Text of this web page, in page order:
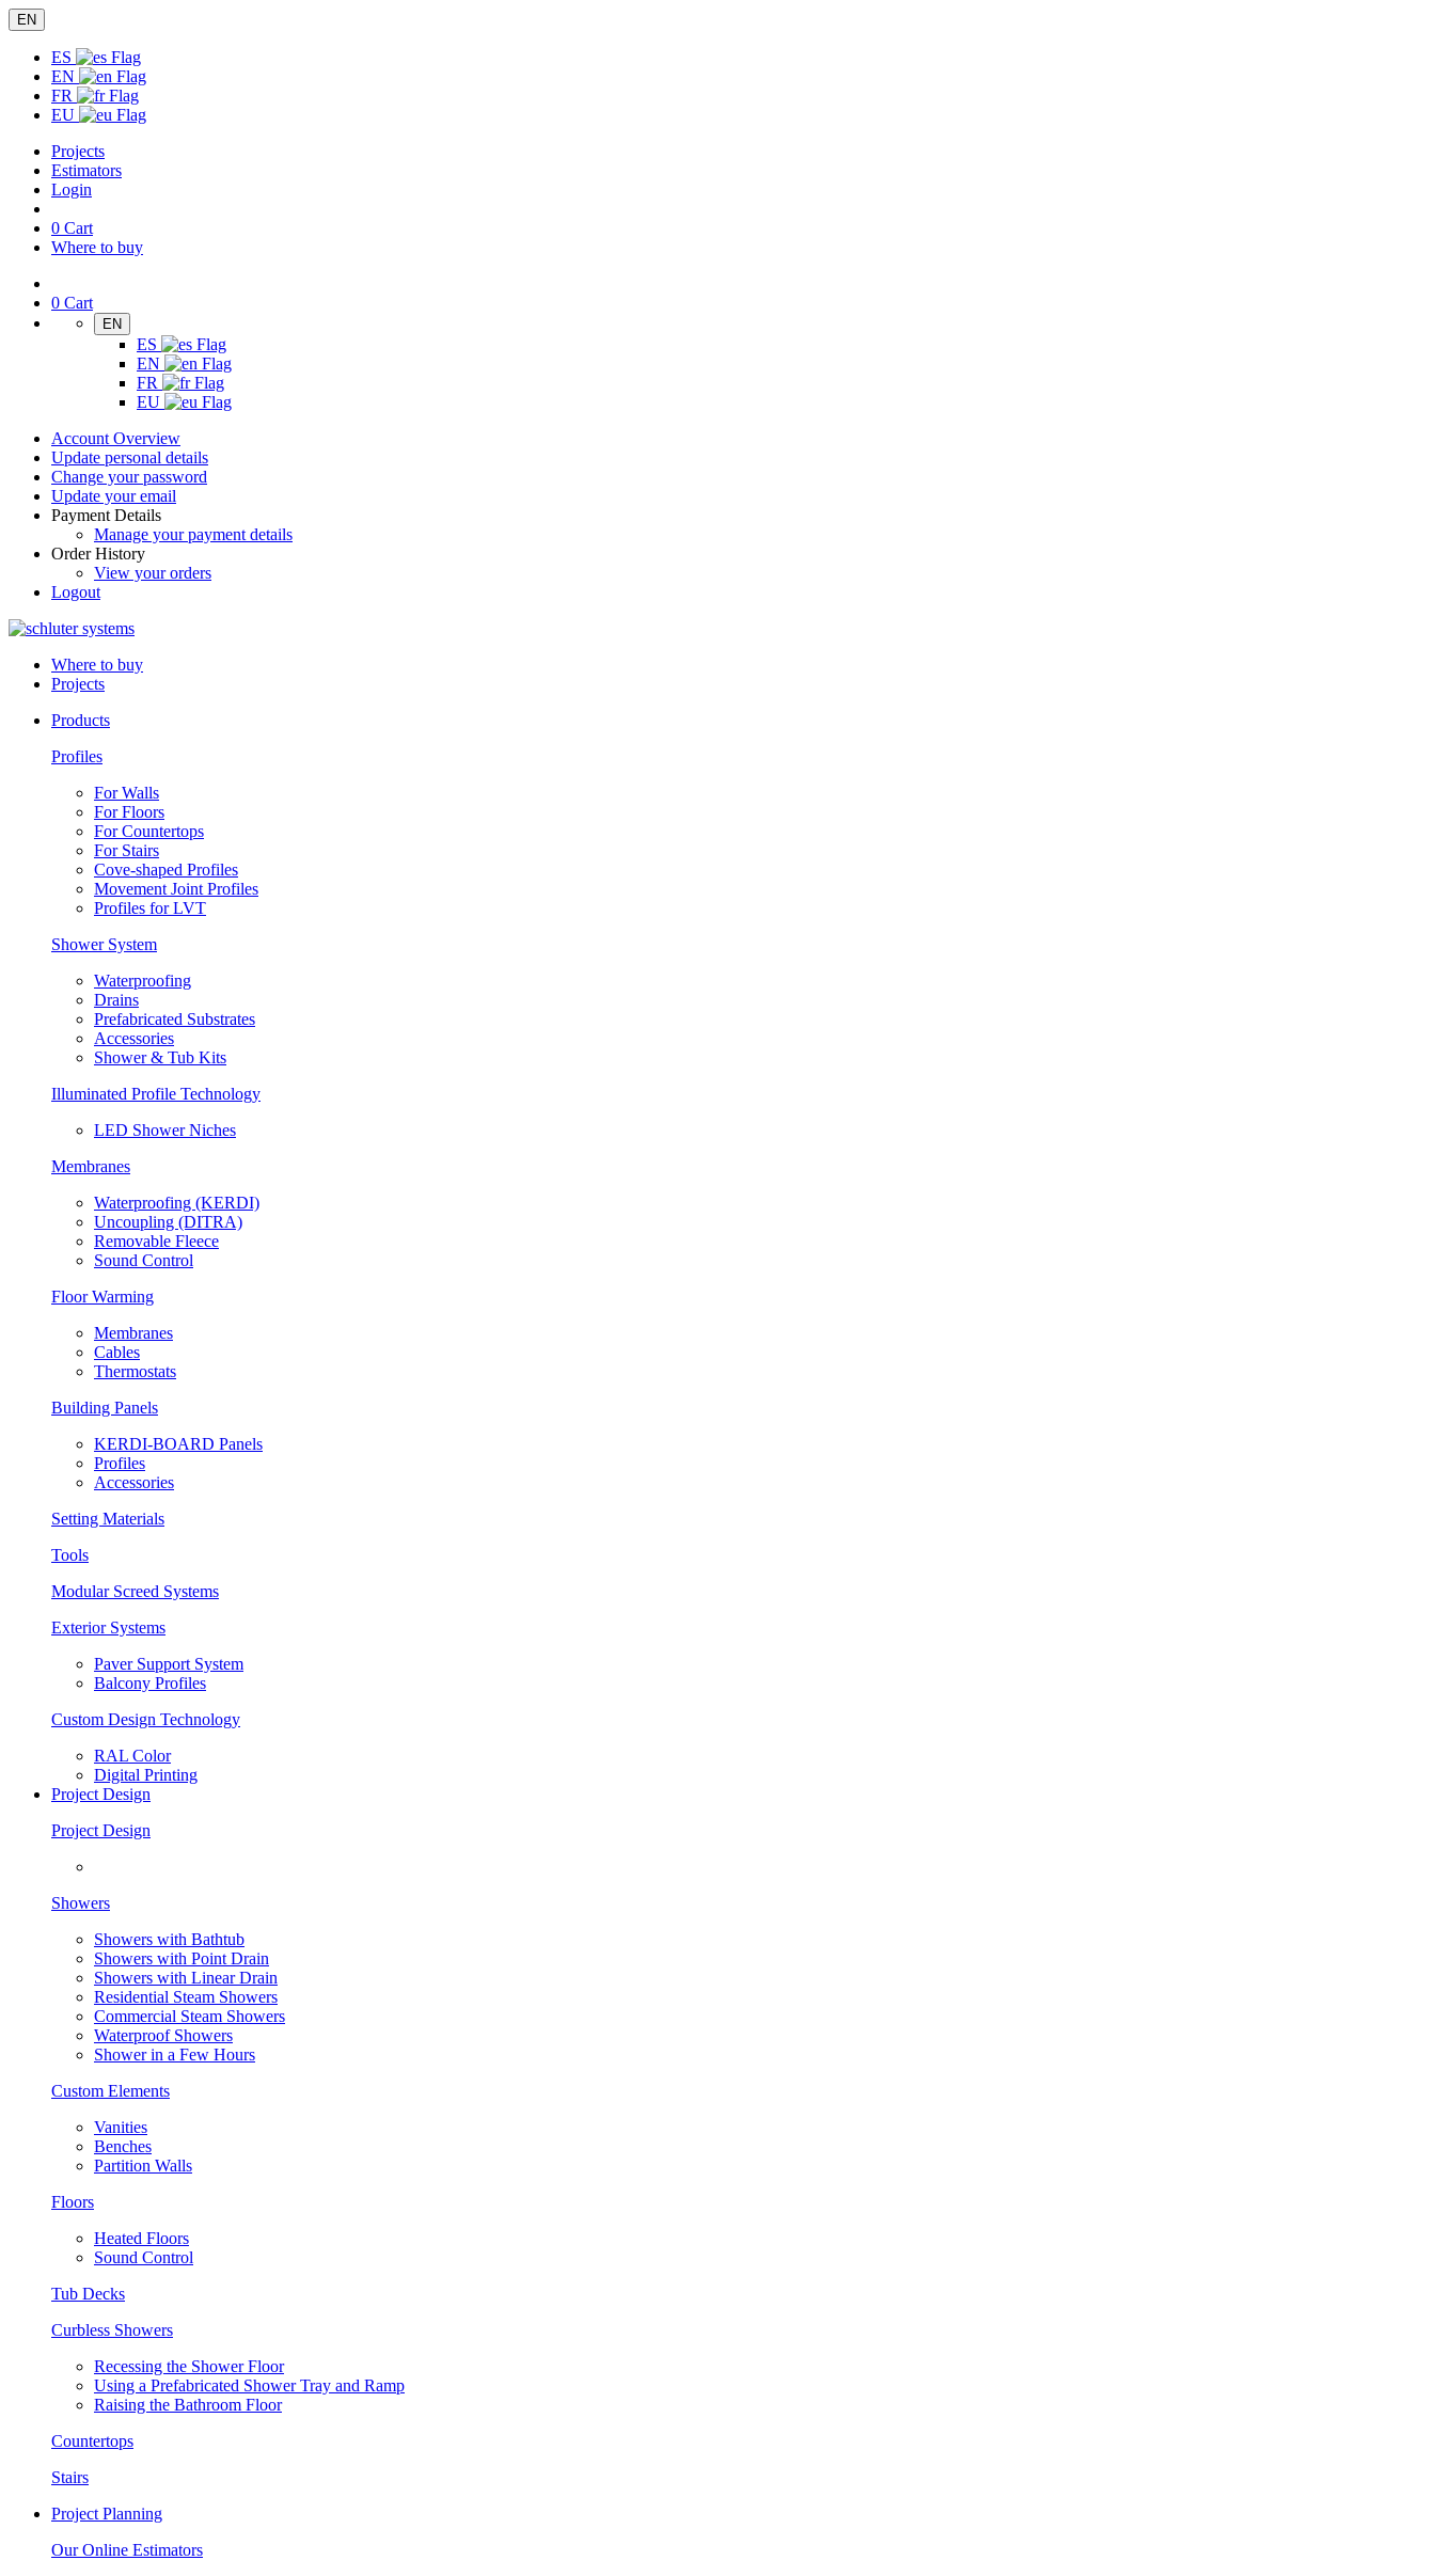
EN
ES
EN
FR
EU
Projects
Estimators
Login
0 Cart
Where to buy
0 Cart
EN
ES
EN
FR
EU
Account Overview
Update personal details
Change your password
Update your email
Payment Details
Manage your payment details
Order History
View your orders
Logout
Where to buy
Projects
Products
Profiles
For Walls
For Floors
For Countertops
For Stairs
Cove-shaped Profiles
Movement Joint Profiles
Profiles for LVT
Shower System
Waterproofing
Drains
Prefabricated Substrates
Accessories
Shower & Tub Kits
Illuminated Profile Technology
LED Shower Niches
Membranes
Waterproofing (KERDI)
Uncoupling (DITRA)
Removable Fleece
Sound Control
Floor Warming
Membranes
Cables
Thermostats
Building Panels
KERDI-BOARD Panels
Profiles
Accessories
Setting Materials
Tools
Modular Screed Systems
Exterior Systems
Paver Support System
Balcony Profiles
Custom Design Technology
RAL Color
Digital Printing
Project Design
Project Design
Showers
Showers with Bathtub
Showers with Point Drain
Showers with Linear Drain
Residential Steam Showers
Commercial Steam Showers
Waterproof Showers
Shower in a Few Hours
Custom Elements
Vanities
Benches
Partition Walls
Floors
Heated Floors
Sound Control
Tub Decks
Curbless Showers
Recessing the Shower Floor
Using a Prefabricated Shower Tray and Ramp
Raising the Bathroom Floor
Countertops
Stairs
Project Planning
Our Online Estimators